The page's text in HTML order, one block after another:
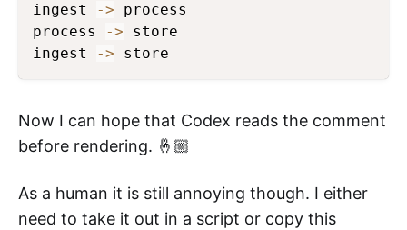
ingest -> process
process
-> store
ingest
-> store
Now I can hope that Codex reads the comment
before rendering. 🤞🏼
As a human it is still annoying though. I either
need to take it out in a script or copy this